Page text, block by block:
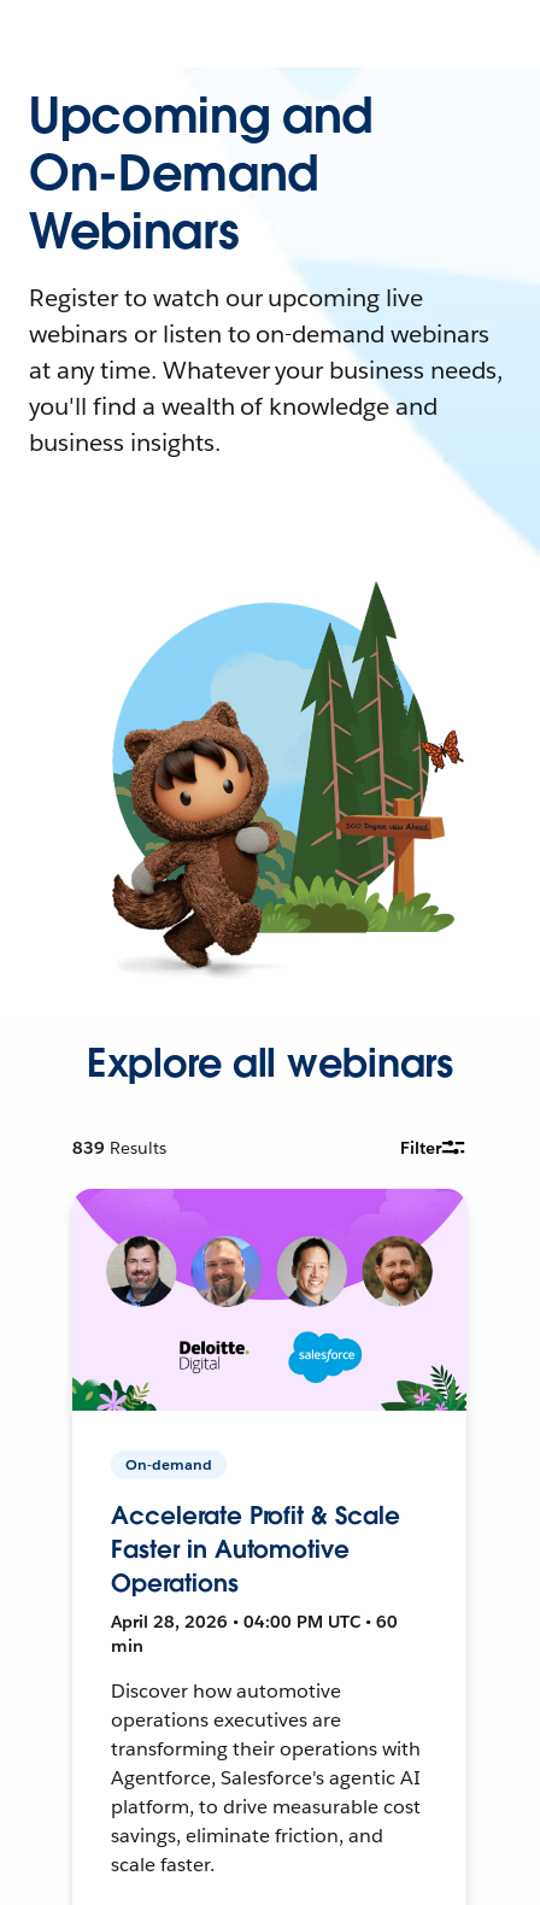
Upcoming and
On-Demand
Webinars
Register to watch our upcoming live
webinars or listen to on-demand webinars
at any time. Whatever your business needs,
you'll find a wealth of knowledge and
business insights.
Explore all webinars
839 Results Filter
On-demand
Accelerate Profit & Scale
Faster in Automotive
Operations
April 28, 2026 • 04:00 PM UTC • 60
min
Discover how automotive
operations executives are
transforming their operations with
Agentforce, Salesforce's agentic AI
platform, to drive measurable cost
savings, eliminate friction, and
scale faster.